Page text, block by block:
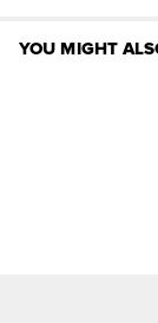
YOU MIGHT